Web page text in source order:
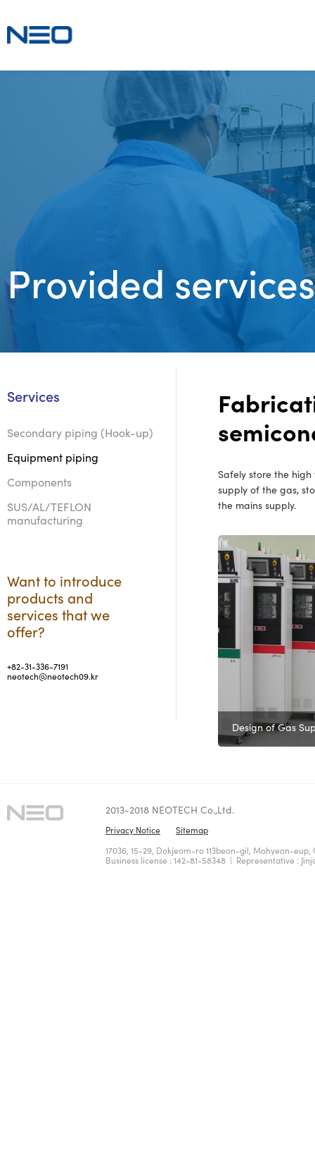
Provided services
Services
Secondary piping (Hook-up)
Equipment piping
Components
SUS/AL/TEFLON
manufacturing
Want to introduce
products and
services that we
offer?
+82-31-336-7191
neotech@neotech09.kr
Safely store the
supply of the gas,
the mains supply.
Design of Gas
2013-2018 NEOTECH Co.,Ltd.
Privacy Notice
Sitemap
17036, 15-29, Dokjeom-ro 113beon-gil, Mohyeon-
Business license : 142-81-58348 | Representative :